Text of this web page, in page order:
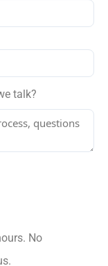
talk?
No